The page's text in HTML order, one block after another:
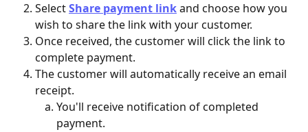
Select Share payment linkand choose how you
wish to share the link with your customer.
Once received, the customer will click the link to
complete payment.
The customer will automatically receive an email
receipt.
You'll receive notification of completed
payment.